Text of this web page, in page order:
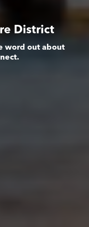
District
word out about